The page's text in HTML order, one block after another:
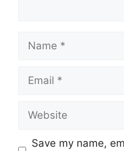
Save my name,